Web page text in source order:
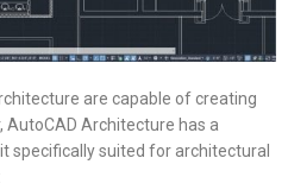
are capable of creating
AutoCAD Architecture has a
specifically suited for architectural